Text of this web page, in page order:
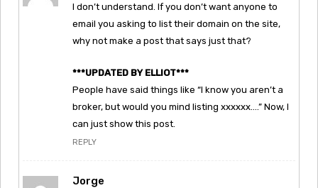
I don’t understand. If you don’t want anyone to
email you asking to list their domain on the site,
why not make a post that says just that?
***UPDATED BY ELLIOT***
People have said things like “I know you aren’t a
broker, but would you mind listing xxxxxx….” Now, I
can just show this post.
REPLY
Jorge